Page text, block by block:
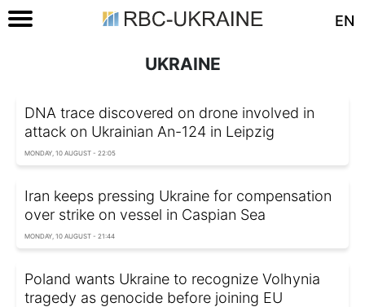
EN
UKRAINE
DNA trace discovered on drone involved in
attack on Ukrainian An-124 in Leipzig
MONDAY, 10 AUGUST - 22:05
Iran keeps pressing Ukraine for compensation
over strike on vessel in Caspian Sea
MONDAY, 10 AUGUST - 21:44
Poland wants Ukraine to recognize Volhynia
tragedy as genocide before joining EU